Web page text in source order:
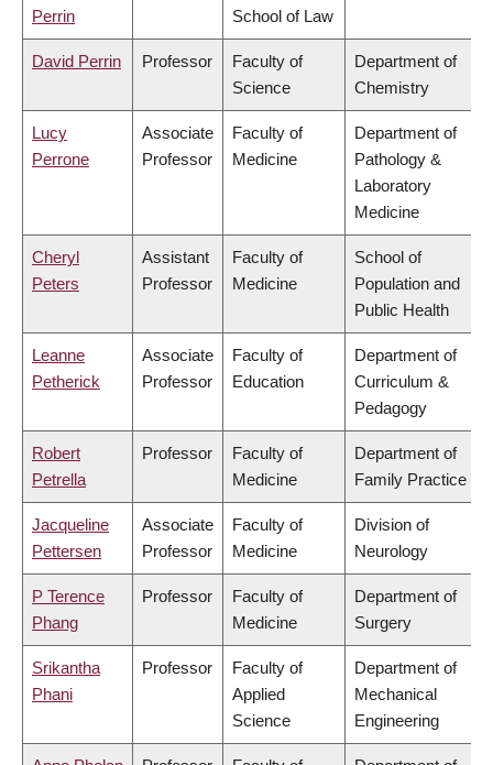
Perrin School of Law
David Perrin Professor
Faculty of
Science
Department of
Chemistry
Lucy
Perrone
Associate
Professor
Faculty of
Medicine
Department of
Pathology &
Laboratory
Medicine
Cheryl
Peters
Assistant
Professor
Faculty of
Medicine
School of
Population and
Public Health
Leanne
Petherick
Associate
Professor
Faculty of
Education
Department of
Curriculum &
Pedagogy
Robert
Petrella
Professor
Faculty of
Medicine
Department of
Family Practice
Jacqueline
Pettersen
Associate
Professor
Faculty of
Medicine
Division of
Neurology
P Terence
Phang
Professor
Faculty of
Medicine
Department of
Surgery
Srikantha
Phani
Professor
Faculty of
Applied
Science
Department of
Mechanical
Engineering